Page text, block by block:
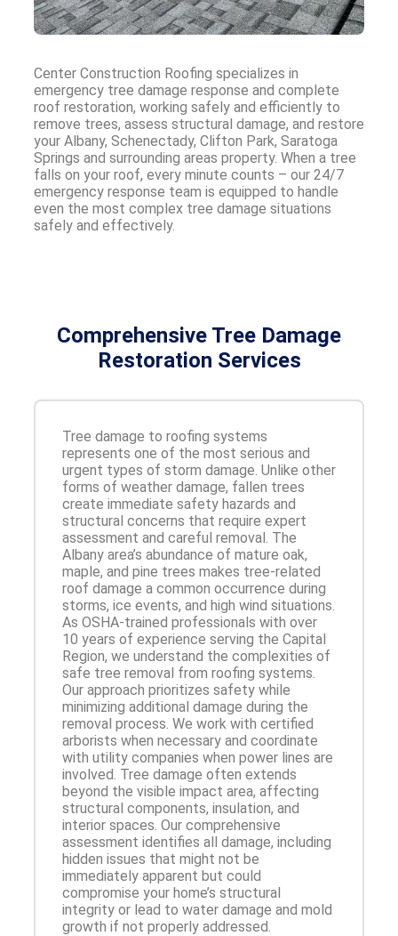
Center Construction Roofing specializes in
emergency tree damage response and complete
roof restoration, working safely and efficiently to
remove trees, assess structural damage, and restore
your Albany, Schenectady, Clifton Park, Saratoga
Springs and surrounding areas property. When a tree
falls on your roof, every minute counts – our 24/7
emergency response team is equipped to handle
even the most complex tree damage situations
safely and effectively.
Comprehensive Tree Damage
Restoration Services
Tree damage to roofing systems
represents one of the most serious and
urgent types of storm damage. Unlike other
forms of weather damage, fallen trees
create immediate safety hazards and
structural concerns that require expert
assessment and careful removal. The
Albany area’s abundance of mature oak,
maple, and pine trees makes tree-related
roof damage a common occurrence during
storms, ice events, and high wind situations.
As OSHA-trained professionals with over
10 years of experience serving the Capital
Region, we understand the complexities of
safe tree removal from roofing systems.
Our approach prioritizes safety while
minimizing additional damage during the
removal process. We work with certified
arborists when necessary and coordinate
with utility companies when power lines are
involved. Tree damage often extends
beyond the visible impact area, affecting
structural components, insulation, and
interior spaces. Our comprehensive
assessment identifies all damage, including
hidden issues that might not be
immediately apparent but could
compromise your home’s structural
integrity or lead to water damage and mold
growth if not properly addressed.